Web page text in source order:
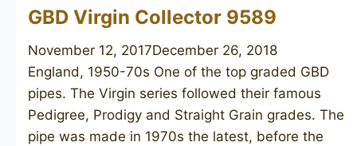
GBD Virgin Collector 9589
November 12, 2017December 26, 2018
England, 1950-70s One of the top graded GBD
pipes. The Virgin series followed their famous
Pedigree, Prodigy and Straight Grain grades. The
pipe was made in 1970s the latest, before the